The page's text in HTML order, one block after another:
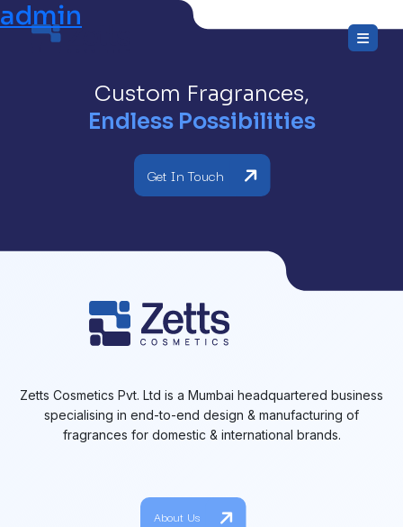
Skip
to
admin
Custom Fragrances,
Endless Possibilities
Get In Touch
Zetts Cosmetics Pvt. Ltd is a Mumbai headquartered business
specialising in end-to-end design & manufacturing of
fragrances for domestic & international brands.
About Us